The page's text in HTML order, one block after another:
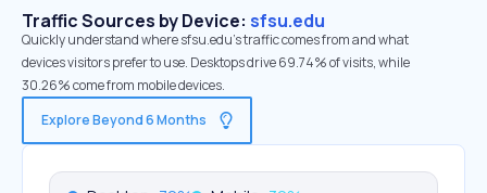
Traffic Sources by Device: sfsu.edu
Quickly understand where sfsu.edu’s traffic comes from and what
devices visitors prefer to use. Desktops drive 69.74% of visits, while
30.26% come from mobile devices.
Explore Beyond 6 Months